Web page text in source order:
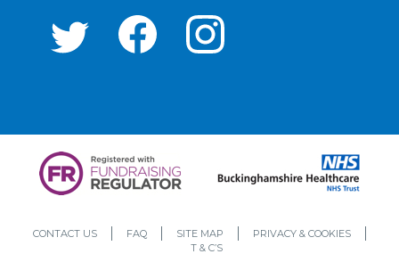
CONTACT US FAQ SITE MAP
PRIVACY & COOKIES
T & C’S